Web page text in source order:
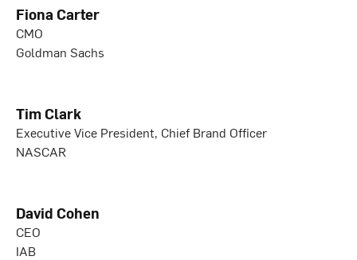
Fiona Carter
CMO
Goldman Sachs
Tim Clark
Executive Vice President, Chief Brand Officer
NASCAR
David Cohen
CEO
IAB